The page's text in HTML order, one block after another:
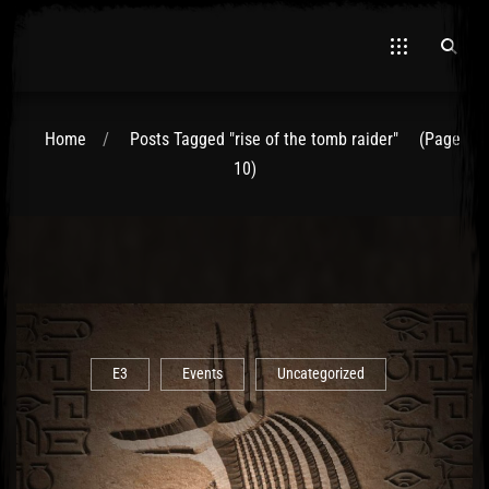
Home Posts Tagged "rise of the tomb raider"
(Page
10)
E3 Events Uncategorized